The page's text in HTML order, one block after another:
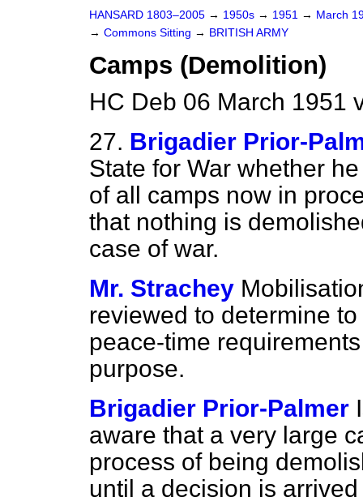
HANSARD 1803–2005 → 1950s → 1951 → March
→ Commons Sitting → BRITISH ARMY
Camps (Demolition)
HC Deb 06 March 1951
27. Brigadier Prior-
State for War whether
of all camps now in
that nothing is
case of war.
Mr. Strachey
reviewed to determine
peace-time
purpose.
Brigadier Prior-Palmer
aware that a very large
process of being
until a decision is